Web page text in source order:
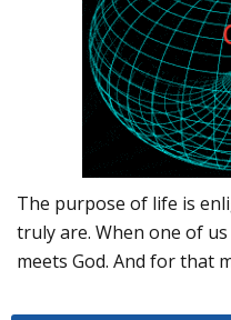
The purpose of life is
truly are. When one of
meets God. And for that